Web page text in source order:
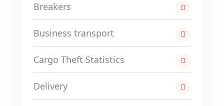
Breakers
Business transport
Cargo Theft Statistics
Delivery